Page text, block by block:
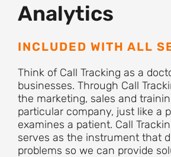
Analytics
INCLUDED WITH ALL
Think of Call Tracking as a
businesses. Through Call
the marketing, sales and
particular company, just like a
examines a patient. Call
serves as the instrument that
problems so we can provide